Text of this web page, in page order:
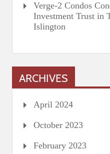
Verge-2 Condos
Investment Trust in
Islington
ARCHIVES
April 2024
October 2023
February 2023